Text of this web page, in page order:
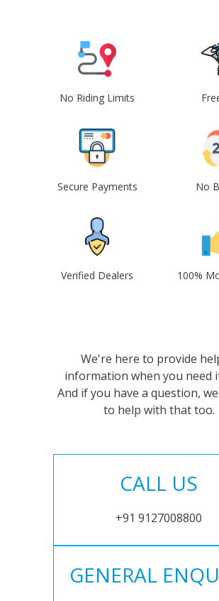
No Riding Limits
Secure Payments No
Verified Dealers 100%
We're here to provide
information when you need
And if you have a question,
to help with that too.
CALL US
+91 9127008800
GENERAL